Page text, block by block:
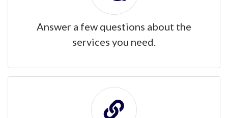
Answer a few questions about the
services you need.